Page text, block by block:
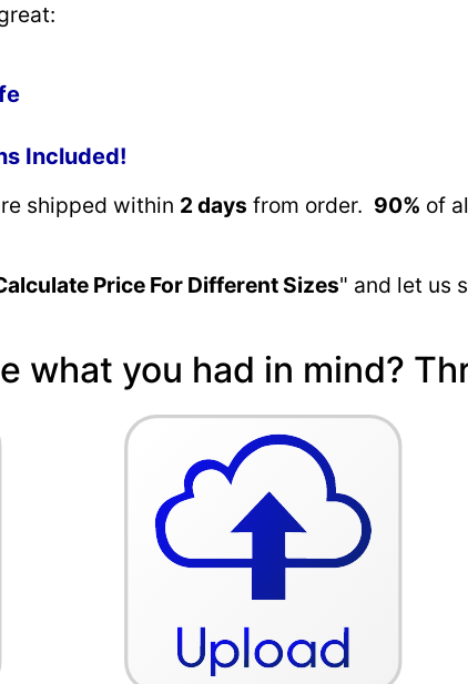
Included!
shipped within 2 days from order. 90% of
Price For Different Sizes" and let us
what you had in mind?